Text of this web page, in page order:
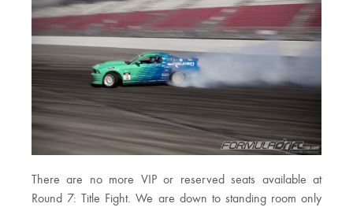
There are no more VIP or reserved seats available at
Round 7: Title Fight. We are down to standing room only